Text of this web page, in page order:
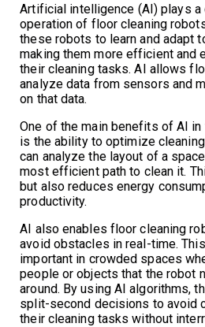
Artificial intelligence (AI) plays a
operation of floor cleaning
these robots to learn and adapt
making them more efficient and
their cleaning tasks. AI allows
analyze data from sensors and
on that data.
One of the main benefits of AI
is the ability to optimize
can analyze the layout of a
most efficient path to clean it.
but also reduces energy
productivity.
AI also enables floor cleaning
avoid obstacles in real-time.
important in crowded spaces
people or objects that the robot
around. By using AI algorithms,
split-second decisions to avoid
their cleaning tasks without